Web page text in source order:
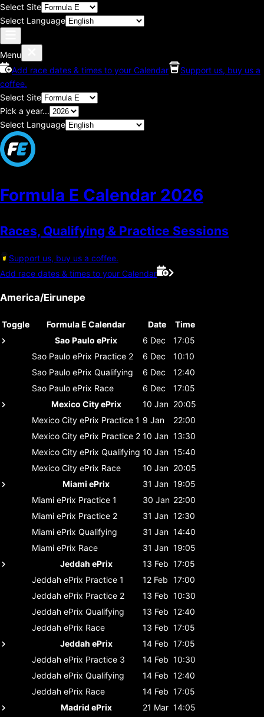
Select Site
Select Language
Menu
Add race dates & times to your Calendar
Support us, buy us a
coffee.
Select Site
Pick a year...
Select Language
Formula E Calendar 2026
Races, Qualifying & Practice Sessions
Support us, buy us a coffee.
Add race dates & times to your Calendar
America/Eirunepe
Toggle Formula E Calendar Date
Time
Sao Paulo ePrix
6 Dec
17:05
Sao Paulo ePrix Practice 2 6 Dec
10:10
Sao Paulo ePrix Qualifying 6 Dec
12:40
Sao Paulo ePrix Race 6 Dec
17:05
Mexico City ePrix
10 Jan 20:05
Mexico City ePrix Practice 1 9 Jan
22:00
Mexico City ePrix Practice 2 10 Jan 13:30
Mexico City ePrix Qualifying 10 Jan 15:40
Mexico City ePrix Race 10 Jan 20:05
Miami ePrix
31 Jan 19:05
Miami ePrix Practice 1 30 Jan 22:00
Miami ePrix Practice 2 31 Jan 12:30
Miami ePrix Qualifying 31 Jan 14:40
Miami ePrix Race 31 Jan 19:05
Jeddah ePrix
13 Feb 17:05
Jeddah ePrix Practice 1 12 Feb 17:00
Jeddah ePrix Practice 2 13 Feb 10:30
Jeddah ePrix Qualifying 13 Feb 12:40
Jeddah ePrix Race 13 Feb 17:05
Jeddah ePrix
14 Feb 17:05
Jeddah ePrix Practice 3 14 Feb 10:30
Jeddah ePrix Qualifying 14 Feb 12:40
Jeddah ePrix Race 14 Feb 17:05
Madrid ePrix
21 Mar 14:05